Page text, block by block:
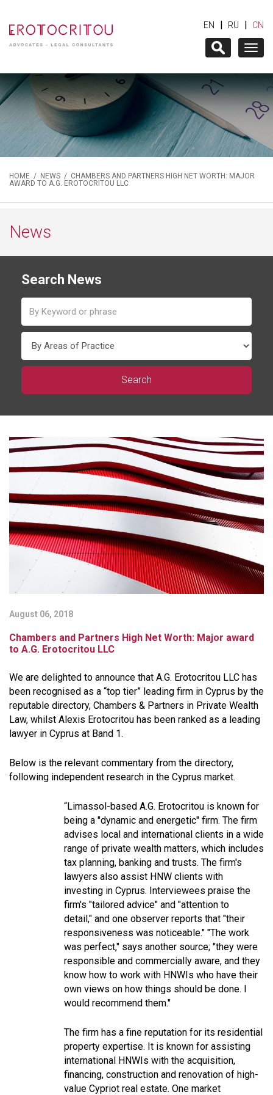
EN | RU | CN
HOME / NEWS / CHAMBERS AND PARTNERS HIGH NET WORTH: MAJOR
AWARD TO A.G. EROTOCRITOU LLC
News
Search News
August 06, 2018
Chambers and Partners High Net Worth: Major award
to A.G. Erotocritou LLC
We are delighted to announce that A.G. Erotocritou LLC has
been recognised as a “top tier” leading firm in Cyprus by the
reputable directory, Chambers & Partners in Private Wealth
Law, whilst Alexis Erotocritou has been ranked as a leading
lawyer in Cyprus at Band 1.
Below is the relevant commentary from the directory,
following independent research in the Cyprus market.
“Limassol-based A.G. Erotocritou is known for
being a "dynamic and energetic" firm. The firm
advises local and international clients in a wide
range of private wealth matters, which includes
tax planning, banking and trusts. The firm's
lawyers also assist HNW clients with
investing in Cyprus. Interviewees praise the
firm's "tailored advice" and "attention to
detail," and one observer reports that "their
responsiveness was noticeable." "The work
was perfect," says another source; "they were
responsible and commercially aware, and they
know how to work with HNWIs who have their
own views on how things should be done. I
would recommend them."
The firm has a fine reputation for its residential
property expertise. It is known for assisting
international HNWIs with the acquisition,
financing, construction and renovation of high-
value Cypriot real estate. One market